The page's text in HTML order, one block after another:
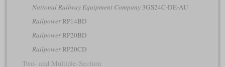
National Railway Equipment Company3GS24C-DE-AU
RailpowerRP14BD
RailpowerRP20BD
RailpowerRP20CD
Two- and Multiple-Section